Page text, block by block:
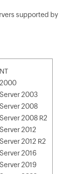
supported by
2003
2008
2008 R2
2012
2012 R2
2016
2019